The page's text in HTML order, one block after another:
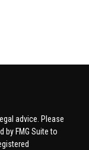
advice. Please
FMG Suite to